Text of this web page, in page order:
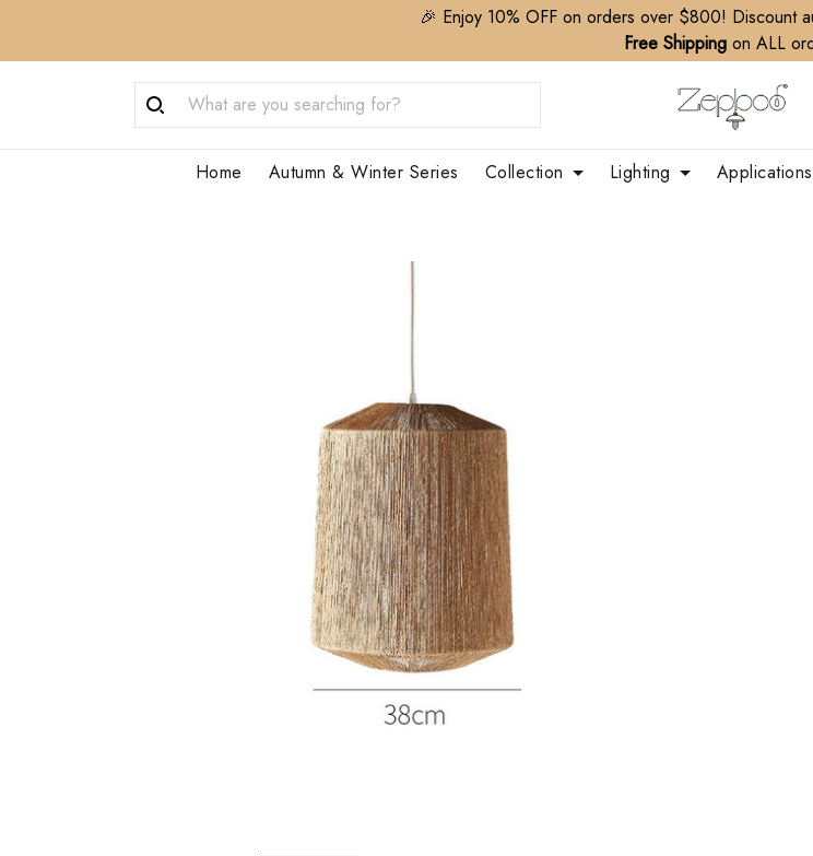
🎉 Enjoy 10% OFF on orders over $800! Discount
Free Shipping on ALL
Home Autumn & Winter Series Collection Lighting Applications